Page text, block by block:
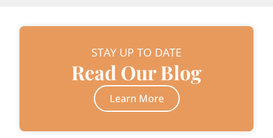
STAY UP TO DATE
Read Our Blog
Learn More